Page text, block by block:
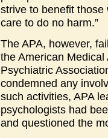
strive to benefit
care to do no harm.”
The APA, however,
the American
Psychiatric
condemned any
such activities, APA
psychologists had
and questioned the